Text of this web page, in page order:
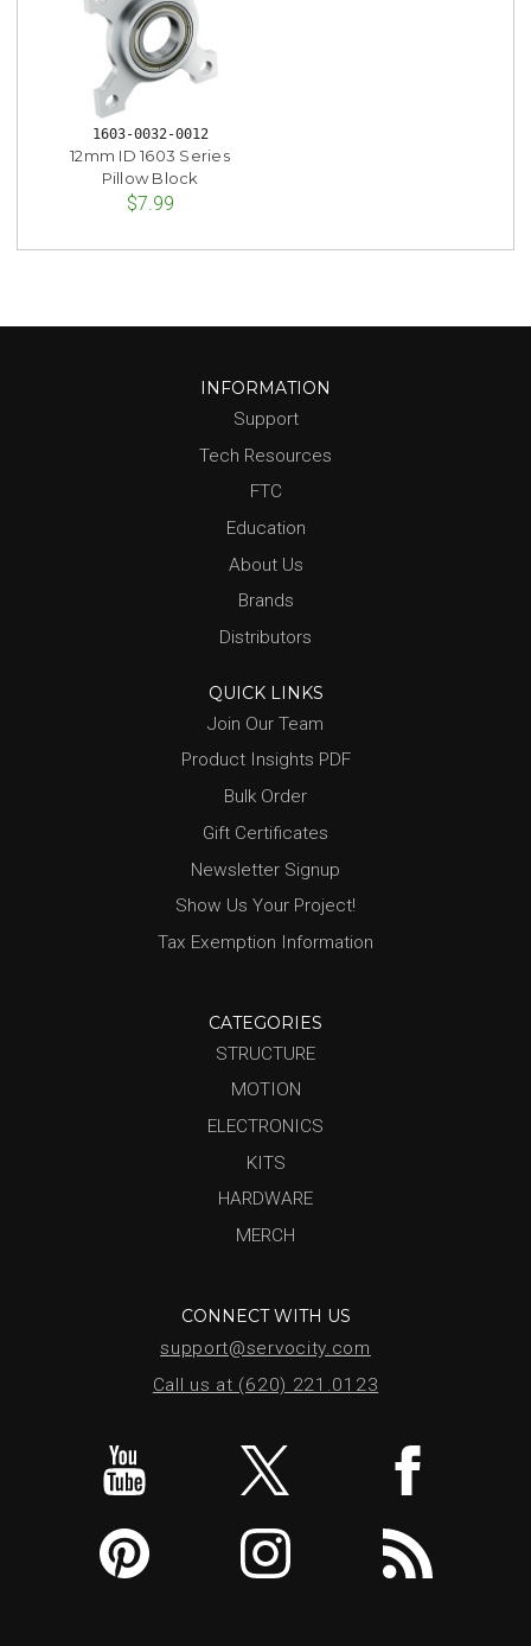
1603-0032-0012
12mm ID 1603 Series
Pillow Block
$7.99
INFORMATION
Support
Tech Resources
FTC
Education
About Us
Brands
Distributors
QUICK LINKS
Join Our Team
Product Insights PDF
Bulk Order
Gift Certificates
Newsletter Signup
Show Us Your Project!
Tax Exemption Information
CATEGORIES
STRUCTURE
MOTION
ELECTRONICS
KITS
HARDWARE
MERCH
CONNECT WITH US
support@servocity.com
Call us at (620) 221.0123